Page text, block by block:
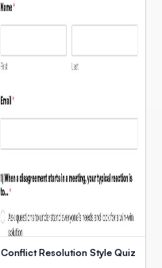
Conflict Resolution Style Quiz